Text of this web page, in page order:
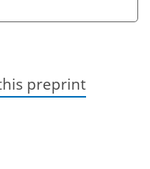
preprint